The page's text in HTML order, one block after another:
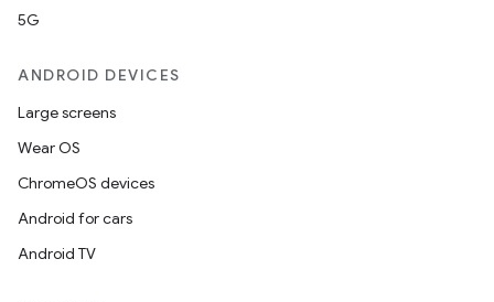
5G
ANDROID DEVICES
Large screens
Wear OS
ChromeOS devices
Android for cars
Android TV